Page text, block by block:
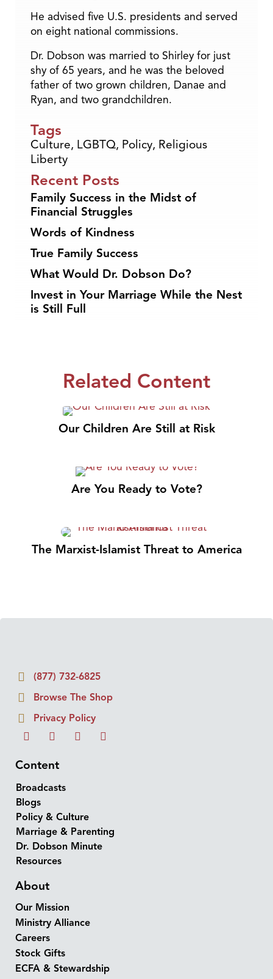
He advised five U.S. presidents and served
on eight national commissions.
Dr. Dobson was married to Shirley for just
shy of 65 years, and he was the beloved
father of two grown children, Danae and
Ryan, and two grandchildren.
Tags
Culture, LGBTQ, Policy, Religious
Liberty
Recent Posts
Family Success in the Midst of
Financial Struggles
Words of Kindness
True Family Success
What Would Dr. Dobson Do?
Invest in Your Marriage While the Nest
is Still Full
Related Content
Our Children Are Still at Risk
Are You Ready to Vote?
The Marxist-Islamist Threat to America
(877) 732-6825
Browse The Shop
Privacy Policy
Content
Broadcasts
Blogs
Policy & Culture
Marriage & Parenting
Dr. Dobson Minute
Resources
About
Our Mission
Ministry Alliance
Careers
Stock Gifts
ECFA & Stewardship